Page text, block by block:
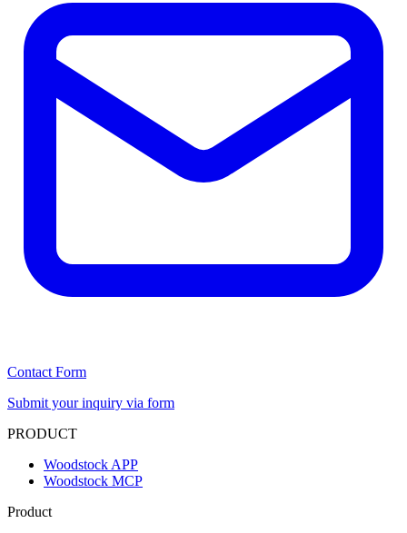
Contact Form
Submit your inquiry via form
PRODUCT
Woodstock APP
Woodstock MCP
Product